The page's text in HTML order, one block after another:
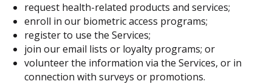
request health-related products and services;
enroll in our biometric access programs;
register to use the Services;
join our email lists or loyalty programs; or
volunteer the information via the Services, or in
connection with surveys or promotions.